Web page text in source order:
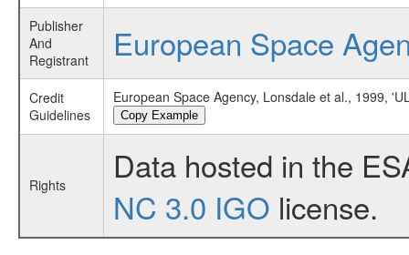
Publisher
And
Registrant
European Space
Credit
Guidelines
European Space Agency, Lonsdale et al., 1999,
Copy Example
Rights
Data hosted in the
NC 3.0 IGO license.